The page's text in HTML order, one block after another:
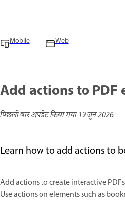
Mobile Web
Add actions to PDF
पिछली बार अपडेट किया गया19 जून 2026
Learn how to add actions to
Add actions to create interactive
Use actions on elements such as